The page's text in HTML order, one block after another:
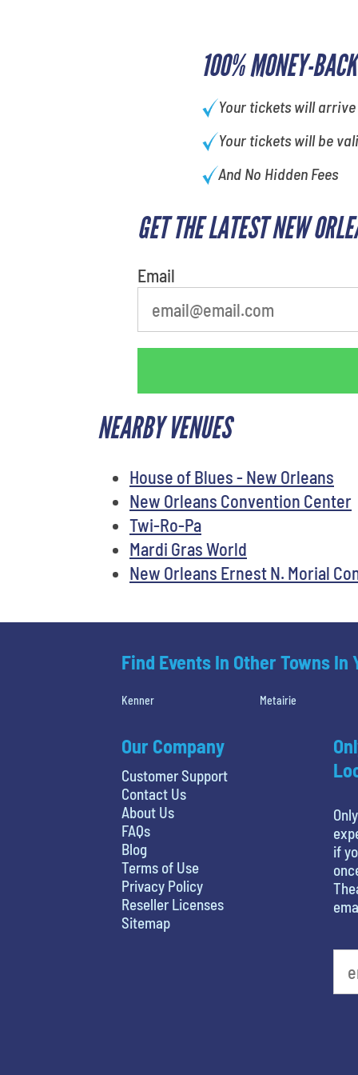
100% MONEY-
Your tickets will
Your tickets will be
And No Hidden Fees
GET THE LATEST NEW
Email
NEARBY VENUES
House of Blues - New Orleans
New Orleans Convention Center
Twi-Ro-Pa
Mardi Gras World
New Orleans Ernest N. Morial
Find Events In Other Towns In
Kenner Metairie
Our Company
Customer Support
Contact Us
About Us
FAQs
Blog
Terms of Use
Privacy Policy
Reseller Licenses
Sitemap
if